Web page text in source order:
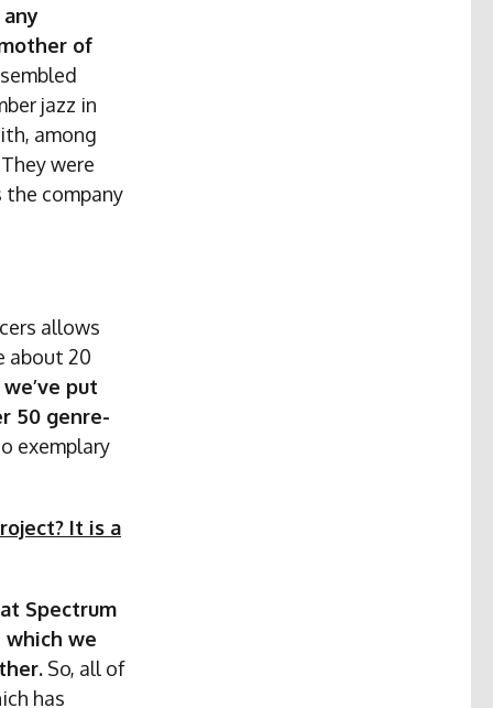
of
jazz in
among
were
company
allows
about 20
put
50 genre-
exemplary
It is a
Spectrum
which we
So, all of
has